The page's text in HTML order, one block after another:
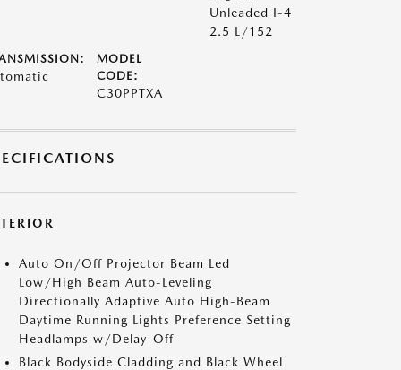
Unleaded I-4
2.5 L/152
MODEL
CODE:
C30PPTXA
Auto On/Off Projector Beam Led
Low/High Beam Auto-Leveling
Directionally Adaptive Auto High-Beam
Daytime Running Lights Preference Setting
Headlamps w/Delay-Off
Black Bodyside Cladding and Black Wheel